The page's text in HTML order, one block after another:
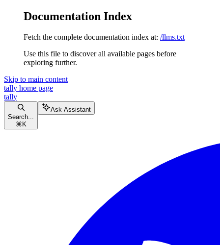
Documentation Index
Fetch the complete documentation index at: /llms.txt
Use this file to discover all available pages before
exploring further.
Skip to main content
tally home page
tally
Search...
⌘ K
Ask Assistant